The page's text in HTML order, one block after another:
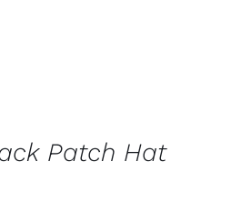
Patch Hat